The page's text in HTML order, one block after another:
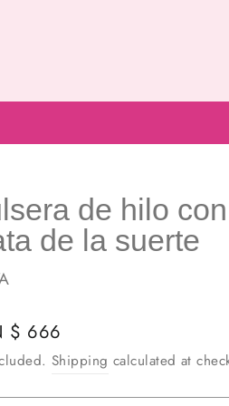
de hilo
de la suerte
$ 666
Shipping calculated at